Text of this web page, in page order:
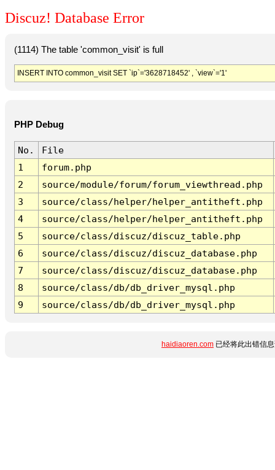
Discuz! Database Error
(1114) The table 'common_visit' is full
INSERT INTO common_visit SET `ip`='3628718452' , `view`='1'
PHP Debug
No.
File
1
forum.php
2
source/module/forum/forum_viewthread.php
3
source/class/helper/helper_antitheft.php
4
source/class/helper/helper_antitheft.php
5
source/class/discuz/discuz_table.php
6
source/class/discuz/discuz_database.php
7
source/class/discuz/discuz_database.php
8
source/class/db/db_driver_mysql.php
9
source/class/db/db_driver_mysql.php
haidiaoren.com 已经将此出错信